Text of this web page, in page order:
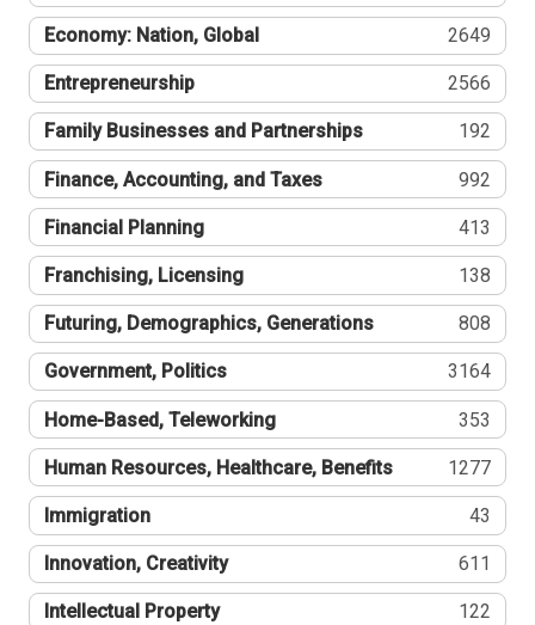
Economy: Nation, Global 2649
Entrepreneurship 2566
Family Businesses and Partnerships 192
Finance, Accounting, and Taxes 992
Financial Planning 413
Franchising, Licensing 138
Futuring, Demographics, Generations 808
Government, Politics 3164
Home-Based, Teleworking 353
Human Resources, Healthcare, Benefits 1277
Immigration 43
Innovation, Creativity 611
Intellectual Property 122